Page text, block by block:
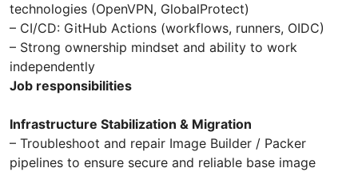
technologies (OpenVPN, GlobalProtect)
– CI/CD: GitHub Actions (workflows, runners, OIDC)
– Strong ownership mindset and ability to work
independently
Job responsibilities
Infrastructure Stabilization & Migration
– Troubleshoot and repair Image Builder / Packer
pipelines to ensure secure and reliable base image